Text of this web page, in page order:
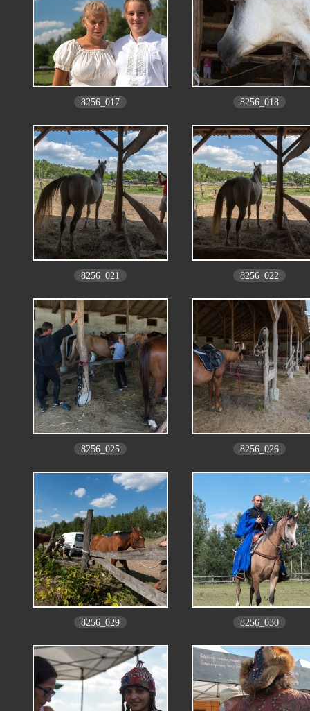
8256_017 8256_018
8256_021 8256_022
8256_025 8256_026
8256_029 8256_030